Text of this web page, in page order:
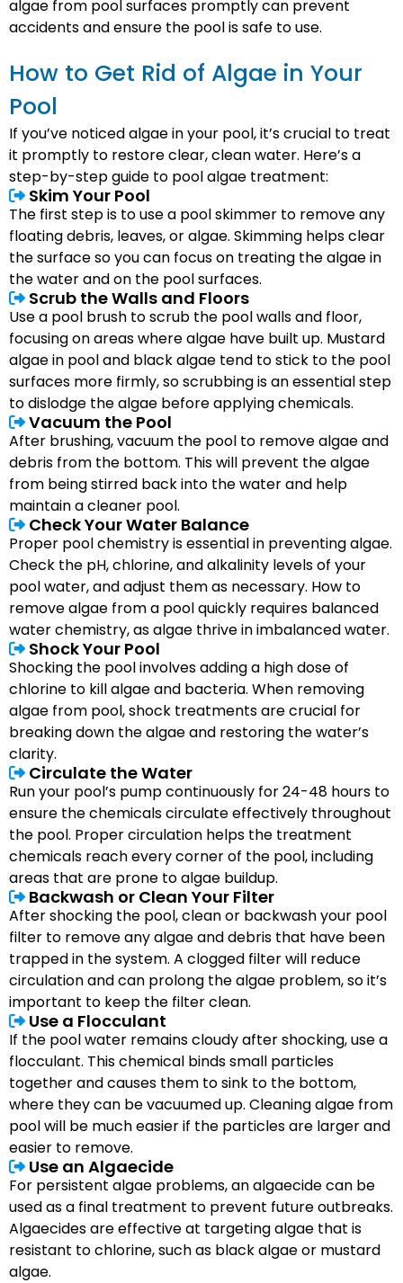
algae from pool surfaces promptly can prevent
accidents and ensure the pool is safe to use.
How to Get Rid of Algae in Your
Pool
If you’ve noticed algae in your pool, it’s crucial to treat
it promptly to restore clear, clean water. Here’s a
step-by-step guide to pool algae treatment:
Skim Your Pool
The first step is to use a pool skimmer to remove any
floating debris, leaves, or algae. Skimming helps clear
the surface so you can focus on treating the algae in
the water and on the pool surfaces.
Scrub the Walls and Floors
Use a pool brush to scrub the pool walls and floor,
focusing on areas where algae have built up. Mustard
algae in pool and black algae tend to stick to the pool
surfaces more firmly, so scrubbing is an essential step
to dislodge the algae before applying chemicals.
Vacuum the Pool
After brushing, vacuum the pool to remove algae and
debris from the bottom. This will prevent the algae
from being stirred back into the water and help
maintain a cleaner pool.
Check Your Water Balance
Proper pool chemistry is essential in preventing algae.
Check the pH, chlorine, and alkalinity levels of your
pool water, and adjust them as necessary. How to
remove algae from a pool quickly requires balanced
water chemistry, as algae thrive in imbalanced water.
Shock Your Pool
Shocking the pool involves adding a high dose of
chlorine to kill algae and bacteria. When removing
algae from pool, shock treatments are crucial for
breaking down the algae and restoring the water’s
clarity.
Circulate the Water
Run your pool’s pump continuously for 24-48 hours to
ensure the chemicals circulate effectively throughout
the pool. Proper circulation helps the treatment
chemicals reach every corner of the pool, including
areas that are prone to algae buildup.
Backwash or Clean Your Filter
After shocking the pool, clean or backwash your pool
filter to remove any algae and debris that have been
trapped in the system. A clogged filter will reduce
circulation and can prolong the algae problem, so it’s
important to keep the filter clean.
Use a Flocculant
If the pool water remains cloudy after shocking, use a
flocculant. This chemical binds small particles
together and causes them to sink to the bottom,
where they can be vacuumed up. Cleaning algae from
pool will be much easier if the particles are larger and
easier to remove.
Use an Algaecide
For persistent algae problems, an algaecide can be
used as a final treatment to prevent future outbreaks.
Algaecides are effective at targeting algae that is
resistant to chlorine, such as black algae or mustard
algae.